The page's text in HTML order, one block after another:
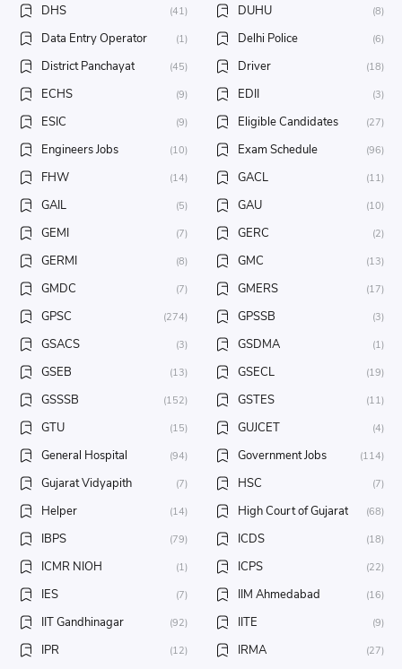
DHS (41) DUHU (8)
Data Entry Operator (1) Delhi Police (6)
District Panchayat (45) Driver (18)
ECHS (9) EDII (3)
ESIC (9) Eligible Candidates (27)
Engineers Jobs (10) Exam Schedule (96)
FHW (14) GACL (11)
GAIL (5) GAU (10)
GEMI (7) GERC (2)
GERMI (8) GMC (13)
GMDC (7) GMERS (17)
GPSC (274) GPSSB (3)
GSACS (3) GSDMA (1)
GSEB (13) GSECL (19)
GSSSB (152) GSTES (11)
GTU (15) GUJCET (4)
General Hospital (94) Government Jobs (114)
Gujarat Vidyapith (7) HSC (7)
Helper (14) High Court of Gujarat (68)
IBPS (79) ICDS (18)
ICMR NIOH (1) ICPS (22)
IES (7) IIM Ahmedabad (16)
IIT Gandhinagar (92) IITE (9)
IPR (12) IRMA (27)